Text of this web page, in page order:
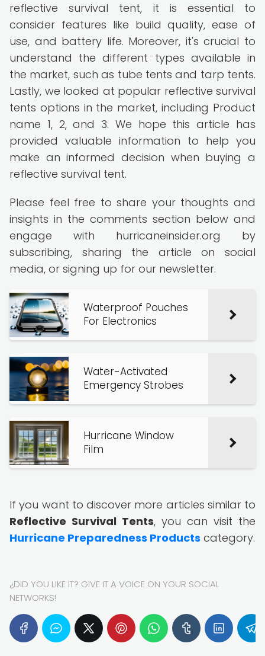
reflective survival tent, it is essential to
consider features like build quality, ease of
use, and battery life. Moreover, it's crucial to
understand the different types available in
the market, such as tube tents and tarp tents.
Lastly, we looked at popular reflective survival
tents options in the market, including Product
name 1, 2, and 3. We hope this article has
provided valuable information to help you
make an informed decision when buying a
reflective survival tent.
Please feel free to share your thoughts and
insights in the comments section below and
engage with hurricaneinsider.org by
subscribing, sharing the article on social
media, or signing up for our newsletter.
Waterproof Pouches
For Electronics
Water-Activated
Emergency Strobes
Hurricane Window
Film
If you want to discover more articles similar to
Reflective Survival Tents, you can visit the
Hurricane Preparedness Products category.
¿DID YOU LIKE IT? GIVE IT A VOICE ON YOUR SOCIAL
NETWORKS!